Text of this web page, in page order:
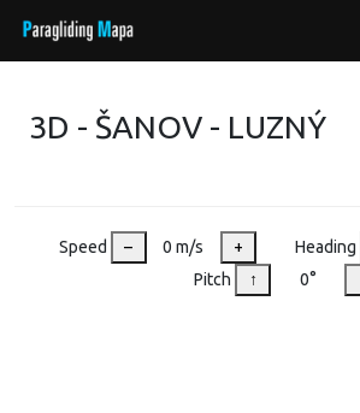
3D - ŠANOV - LUZNÝ
Speed – 0 m/s + Heading
Pitch
↑ 0°